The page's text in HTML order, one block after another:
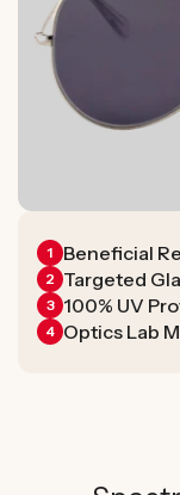
1 Beneficial
2 Targeted
3 100% UV
4 Optics Lab